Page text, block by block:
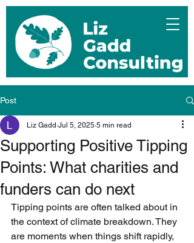
Post
Supporting Positive Tipping
Points: What charities and
funders can do next
Liz Gadd Jul 5, 2025 5 min read
Tipping points are often talked about in
the context of climate breakdown. They
are moments when things shift rapidly,